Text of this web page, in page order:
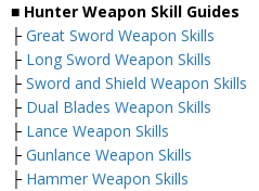
■ Hunter Weapon Skill Guides
├ Great Sword Weapon Skills
├ Long Sword Weapon Skills
├ Sword and Shield Weapon Skills
├ Dual Blades Weapon Skills
├ Lance Weapon Skills
├ Gunlance Weapon Skills
├ Hammer Weapon Skills